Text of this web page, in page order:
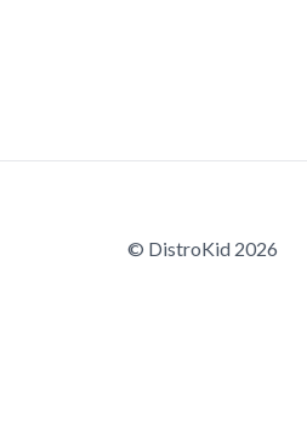
© DistroKid 2026